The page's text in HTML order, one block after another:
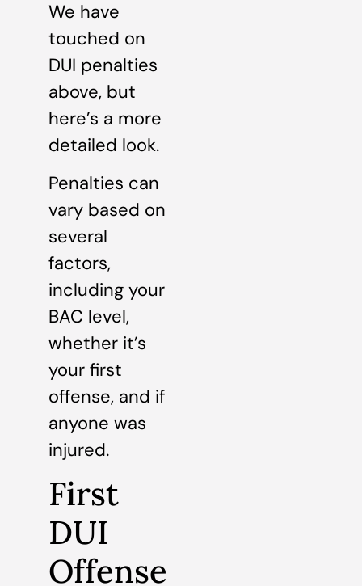
We have
touched on
DUI penalties
above, but
here’s a more
detailed look.
Penalties can
vary based on
several
factors,
including your
BAC level,
whether it’s
your first
offense, and if
anyone was
injured.
First
DUI
Offense